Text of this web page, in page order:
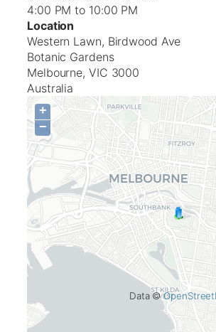
4:00 PM to 10:00 PM
Location
Western Lawn, Birdwood Ave
Botanic Gardens
Melbourne, VIC 3000
Australia
+
−
Data ©